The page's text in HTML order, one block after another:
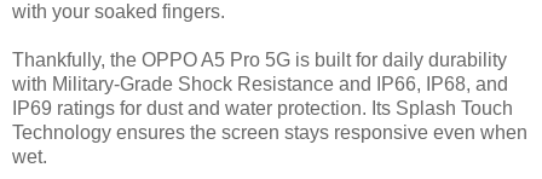
with your soaked fingers.
Thankfully, the OPPO A5 Pro 5G is built for daily durability
with Military-Grade Shock Resistance and IP66, IP68, and
IP69 ratings for dust and water protection. Its Splash Touch
Technology ensures the screen stays responsive even when
wet.